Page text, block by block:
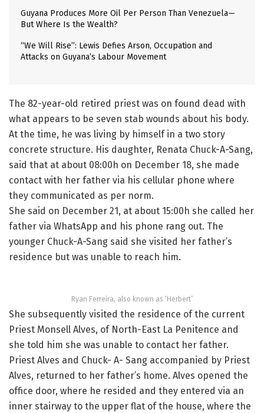
Guyana Produces More Oil Per Person Than Venezuela—
But Where Is the Wealth?
“We Will Rise”: Lewis Defies Arson, Occupation and
Attacks on Guyana’s Labour Movement
The 82-year-old retired priest was on found dead with
what appears to be seven stab wounds about his body.
At the time, he was living by himself in a two story
concrete structure. His daughter, Renata Chuck-A-Sang,
said that at about 08:00h on December 18, she made
contact with her father via his cellular phone where
they communicated as per norm.
She said on December 21, at about 15:00h she called her
father via WhatsApp and his phone rang out. The
younger Chuck-A-Sang said she visited her father’s
residence but was unable to reach him.
Ryan Ferreira, also known as ‘Herbert’
She subsequently visited the residence of the current
Priest Monsell Alves, of North-East La Penitence and
she told him she was unable to contact her father.
Priest Alves and Chuck- A- Sang accompanied by Priest
Alves, returned to her father’s home. Alves opened the
office door, where he resided and they entered via an
inner stairway to the upper flat of the house, where the